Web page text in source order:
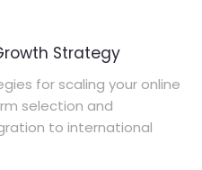
Strategy
for scaling your online
selection and
to international